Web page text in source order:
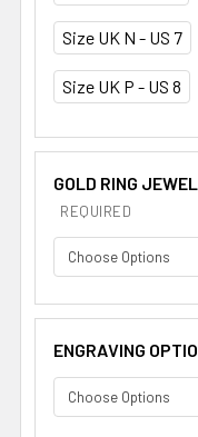
Size UK N - US 7
Size UK P - US 8
GOLD RING
REQUIRED
ENGRAVING